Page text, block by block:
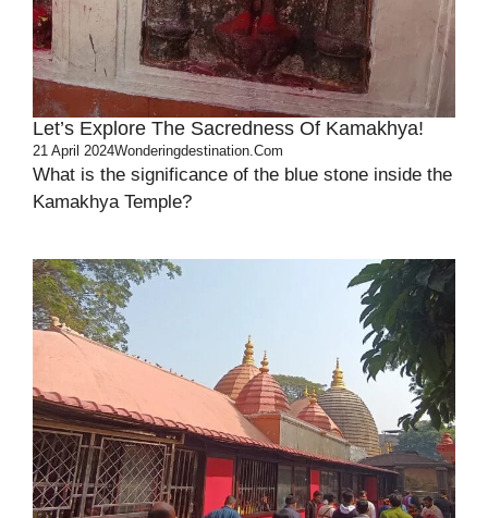
Let’s Explore The Sacredness Of Kamakhya!
21 April 2024Wonderingdestination.com
What is the significance of the blue stone inside the
Kamakhya Temple?